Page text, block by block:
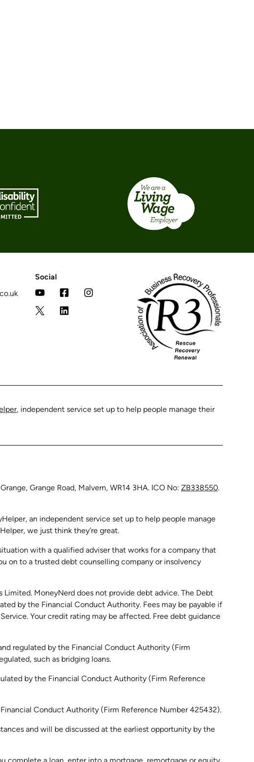
Social
, independent service set up to help people manage their
Grange Road, Malvern, WR14 3HA. ICO No: ZB338550.
an independent service set up to help people manage
we just think they’re great.
with a qualified adviser that works for a company that
on to a trusted debt counselling company or insolvency
Limited. MoneyNerd does not provide debt advice. The Debt
by the Financial Conduct Authority. Fees may be payable if
Your credit rating may be affected. Free debt guidance
regulated by the Financial Conduct Authority (Firm
such as bridging loans.
by the Financial Conduct Authority (Firm Reference
Conduct Authority (Firm Reference Number 425432).
and will be discussed at the earliest opportunity by the